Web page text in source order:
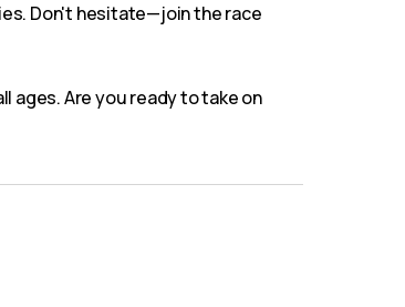
Don't hesitate—join the race
ages. Are you ready to take on